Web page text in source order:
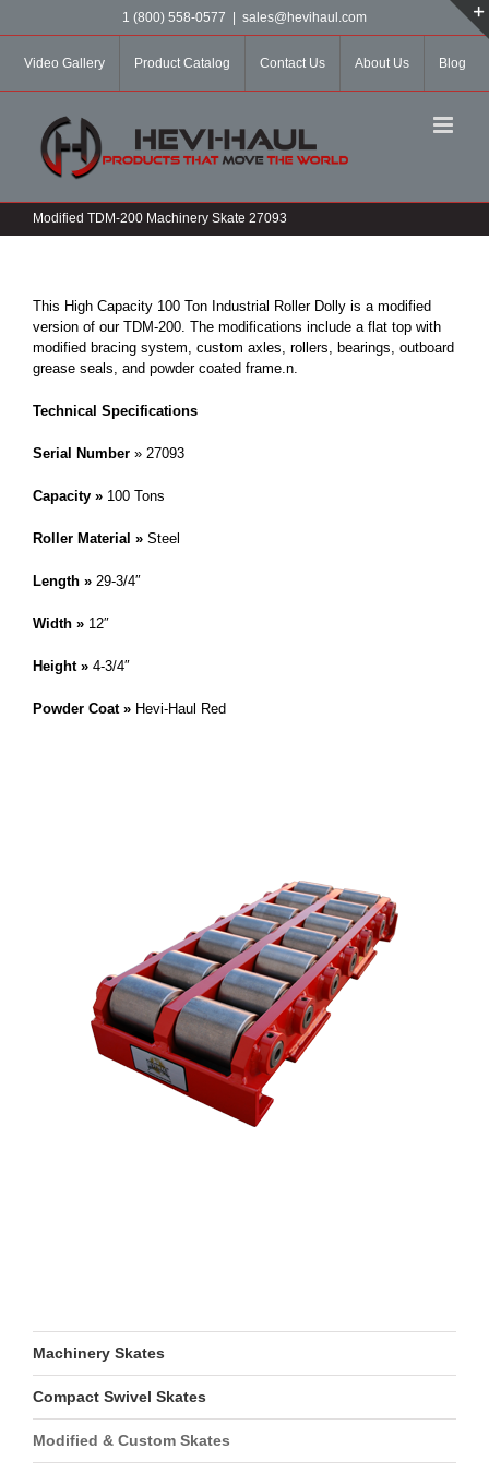
1 (800) 558-0577 sales@hevihaul.com
Video Gallery Product Catalog Contact Us About Us Blog
Modified TDM-200 Machinery Skate 27093
This High Capacity 100 Ton Industrial Roller Dolly is a modified
version of our TDM-200. The modifications include a flat top with
modified bracing system, custom axles, rollers, bearings, outboard
grease seals, and powder coated frame. n.
Technical Specifications
Serial Number » 27093
Capacity » 100 Tons
Roller Material » Steel
Length » 29-3/4″
Width » 12″
Height » 4-3/4″
Powder Coat » Hevi-Haul Red
Machinery Skates
Compact Swivel Skates
Modified & Custom Skates